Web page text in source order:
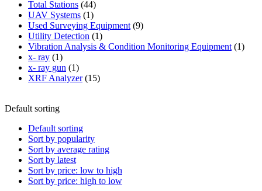
Total Stations 4444
products
UAV Systems 11
product
Used Surveying Equipment 99
Utility Detection 11
product
Vibration Analysis & Condition Monitoring Equipment 11
x- ray 11
product
x- ray gun 11
product
XRF Analyzer 1515
Default sorting
Default sorting
Sort by popularity
Sort by average rating
Sort by latest
Sort by price: low to high
Sort by price: high to low